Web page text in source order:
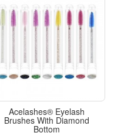
Acelashes® Eyelash
Brushes With Diamond
Bottom